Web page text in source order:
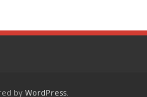
by WordPress